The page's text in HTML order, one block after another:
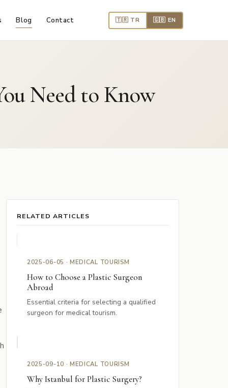
Blog Contact 🇹🇷 TR 🇬🇧 EN
Need to Know
RELATED ARTICLES
2025-06-05 · MEDICAL TOURISM
How to Choose a Plastic Surgeon
Abroad
Essential criteria for selecting a qualified
surgeon for medical tourism.
2025-09-10 · MEDICAL TOURISM
Why Istanbul for Plastic Surgery?